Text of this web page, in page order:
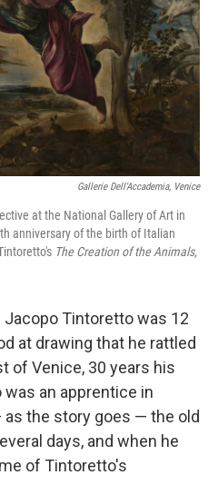
Gallerie Dell'Accademia, Venice
at the National Gallery of Art in
anniversary of the birth of Italian
The Creation of the Animals,
Tintoretto was 12
at drawing that he rattled
of Venice, 30 years his
an apprentice in
the story goes — the old
days, and when he
of Tintoretto's